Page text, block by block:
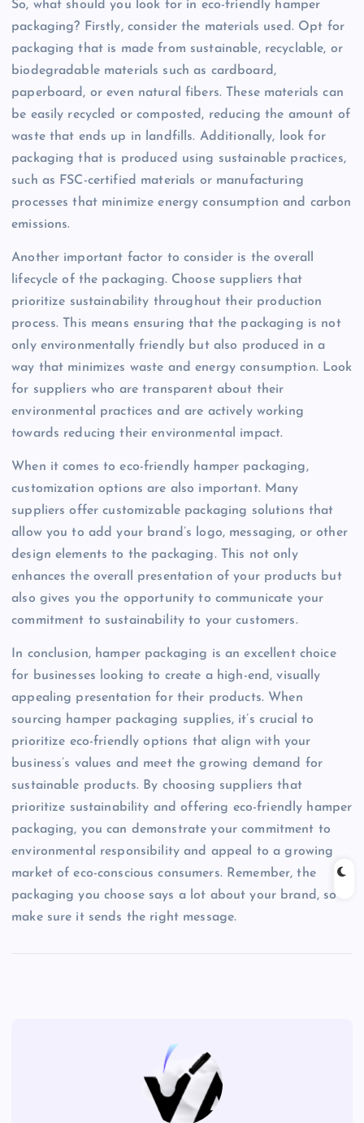
So, what should you look for in eco-friendly hamper
packaging? Firstly, consider the materials used. Opt for
packaging that is made from sustainable, recyclable, or
biodegradable materials such as cardboard,
paperboard, or even natural fibers. These materials can
be easily recycled or composted, reducing the amount of
waste that ends up in landfills. Additionally, look for
packaging that is produced using sustainable practices,
such as FSC-certified materials or manufacturing
processes that minimize energy consumption and carbon
emissions.
Another important factor to consider is the overall
lifecycle of the packaging. Choose suppliers that
prioritize sustainability throughout their production
process. This means ensuring that the packaging is not
only environmentally friendly but also produced in a
way that minimizes waste and energy consumption. Look
for suppliers who are transparent about their
environmental practices and are actively working
towards reducing their environmental impact.
When it comes to eco-friendly hamper packaging,
customization options are also important. Many
suppliers offer customizable packaging solutions that
allow you to add your brand’s logo, messaging, or other
design elements to the packaging. This not only
enhances the overall presentation of your products but
also gives you the opportunity to communicate your
commitment to sustainability to your customers.
In conclusion, hamper packaging is an excellent choice
for businesses looking to create a high-end, visually
appealing presentation for their products. When
sourcing hamper packaging supplies, it’s crucial to
prioritize eco-friendly options that align with your
business’s values and meet the growing demand for
sustainable products. By choosing suppliers that
prioritize sustainability and offering eco-friendly hamper
packaging, you can demonstrate your commitment to
environmental responsibility and appeal to a growing
market of eco-conscious consumers. Remember, the
packaging you choose says a lot about your brand, so
make sure it sends the right message.